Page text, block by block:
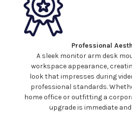
Professional
A sleek monitor arm desk
workspace appearance,
look that impresses during
professional standards.
home office or outfitting a
upgrade is immediate